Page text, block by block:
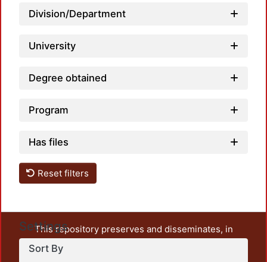
Division/Department
University
Degree obtained
Program
Has files
Reset filters
Settings
Sort By
This repository preserves and disseminates, in
unrestricted open access, the teaching and research
output of UAM Azcapotzalco. It also includes some